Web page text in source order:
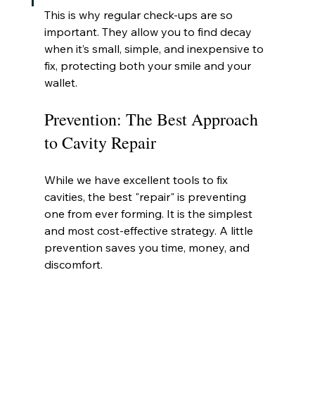
This is why regular check-ups are so
important. They allow you to find decay
when it’s small, simple, and inexpensive to
fix, protecting both your smile and your
wallet.
Prevention: The Best Approach
to Cavity Repair
While we have excellent tools to fix
cavities, the best "repair" is preventing
one from ever forming. It is the simplest
and most cost-effective strategy. A little
prevention saves you time, money, and
discomfort.